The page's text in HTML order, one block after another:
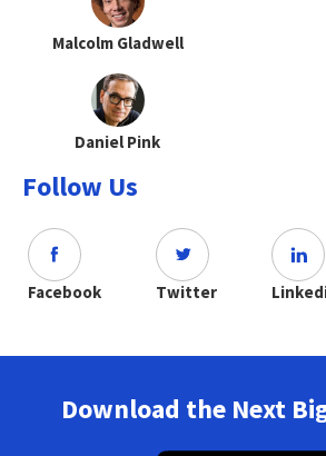
Malcolm Gladwell
Daniel Pink
Follow Us
Facebook Twitter
Download the Next